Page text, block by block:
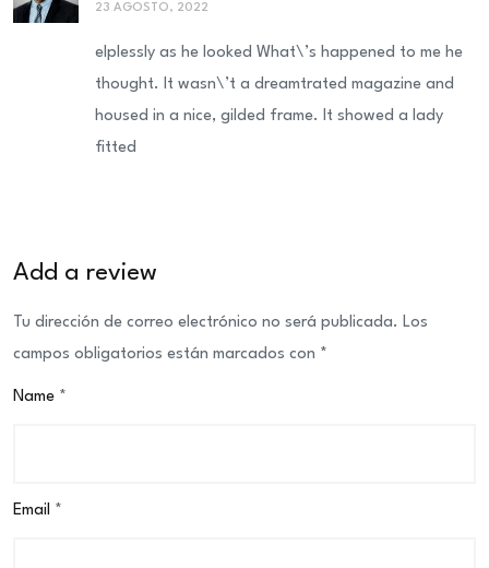
23 AGOSTO, 2022
elplessly as he looked What\’s happened to me he
thought. It wasn\’t a dreamtrated magazine and
housed in a nice, gilded frame. It showed a lady
fitted
Add a review
Tu dirección de correo electrónico no será publicada. Los
campos obligatorios están marcados con *
Name *
Email *